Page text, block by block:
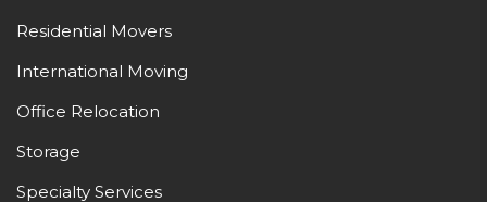
Residential Movers
International Moving
Office Relocation
Storage
Specialty Services